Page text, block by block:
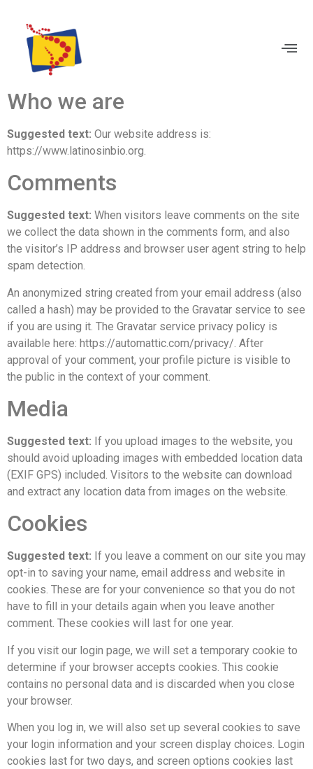
Who we are
Suggested text: Our website address is:
https://www.latinosinbio.org.
Comments
Suggested text: When visitors leave comments on the site
we collect the data shown in the comments form, and also
the visitor’s IP address and browser user agent string to help
spam detection.
An anonymized string created from your email address (also
called a hash) may be provided to the Gravatar service to see
if you are using it. The Gravatar service privacy policy is
available here: https://automattic.com/privacy/. After
approval of your comment, your profile picture is visible to
the public in the context of your comment.
Media
Suggested text: If you upload images to the website, you
should avoid uploading images with embedded location data
(EXIF GPS) included. Visitors to the website can download
and extract any location data from images on the website.
Cookies
Suggested text: If you leave a comment on our site you may
opt-in to saving your name, email address and website in
cookies. These are for your convenience so that you do not
have to fill in your details again when you leave another
comment. These cookies will last for one year.
If you visit our login page, we will set a temporary cookie to
determine if your browser accepts cookies. This cookie
contains no personal data and is discarded when you close
your browser.
When you log in, we will also set up several cookies to save
your login information and your screen display choices. Login
cookies last for two days, and screen options cookies last